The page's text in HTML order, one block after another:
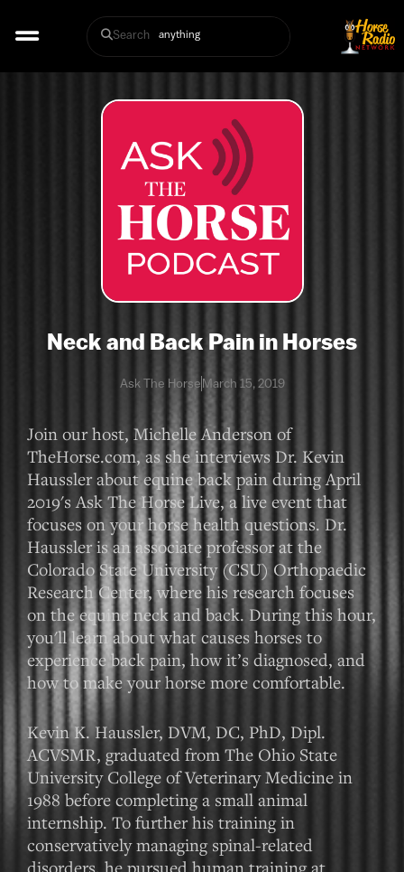
Search
Neck and Back Pain in Horses
Ask The HorseMarch 15, 2019
Join our host, Michelle Anderson of
TheHorse.com, as she interviews Dr. Kevin
Haussler about equine back pain during April
2019's Ask The Horse Live, a live event that
focuses on your horse health questions. Dr.
Haussler is an associate professor at the
Colorado State University (CSU) Orthopaedic
Research Center, where his research focuses
on the equine neck and back. During this hour,
you'll learn about what causes horses to
experience back pain, how it’s diagnosed, and
how to make your horse more comfortable.
Kevin K. Haussler, DVM, DC, PhD, Dipl.
ACVSMR, graduated from The Ohio State
University College of Veterinary Medicine in
1988 before completing a small animal
internship. To further his training in
conservatively managing spinal-related
disorders, he pursued human training at